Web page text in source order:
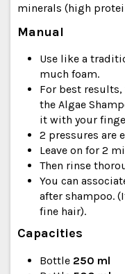
minerals (high
Manual
Use like a
much foam.
For best
the Algae
it with your
2 pressures are
Leave on for 2
Then rinse
You can
after shampoo.
fine hair).
Capacities
Bottle 250 ml